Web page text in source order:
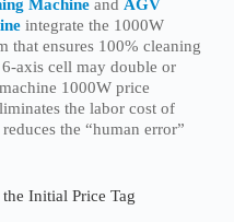
Machineand AGV
integrate the 1000W
that ensures 100% cleaning
axis cell may double or
1000W price
the labor cost of
the “human error”
Initial Price Tag